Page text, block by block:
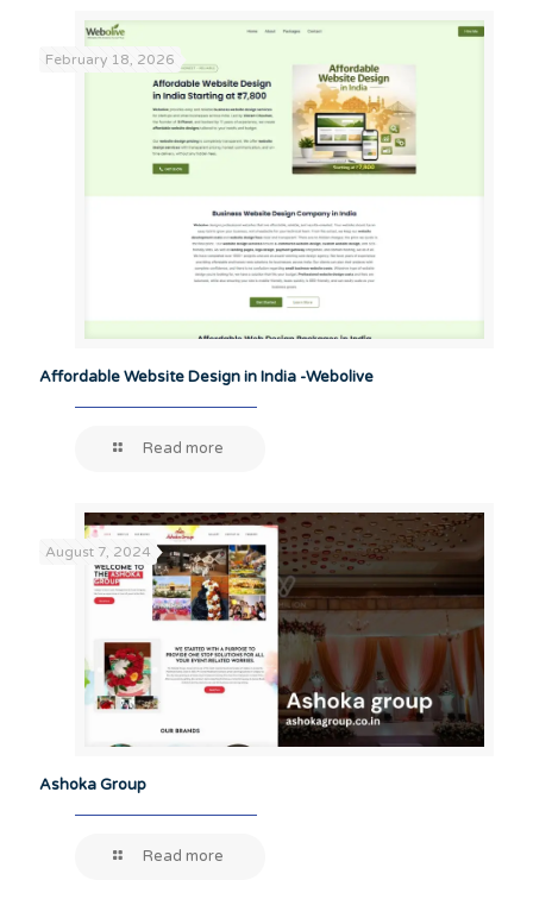
February 18, 2026
Affordable Website Design in India -Webolive
Read more
August 7, 2024
Ashoka Group
Read more